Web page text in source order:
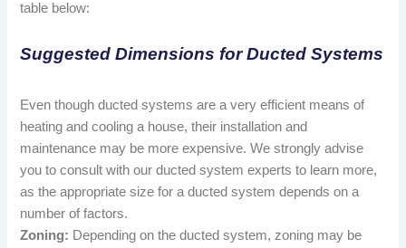
table below:
Suggested Dimensions for Ducted Systems
Even though ducted systems are a very efficient means of
heating and cooling a house, their installation and
maintenance may be more expensive. We strongly advise
you to consult with our ducted system experts to learn more,
as the appropriate size for a ducted system depends on a
number of factors.
Zoning: Depending on the ducted system, zoning may be